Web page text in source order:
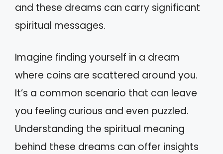
and these dreams can carry significant
spiritual messages.
Imagine finding yourself in a dream
where coins are scattered around you.
It’s a common scenario that can leave
you feeling curious and even puzzled.
Understanding the spiritual meaning
behind these dreams can offer insights